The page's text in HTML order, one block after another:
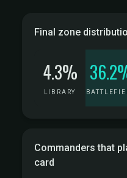
Final zone
4.3%
LIBRARY
Commanders that
card